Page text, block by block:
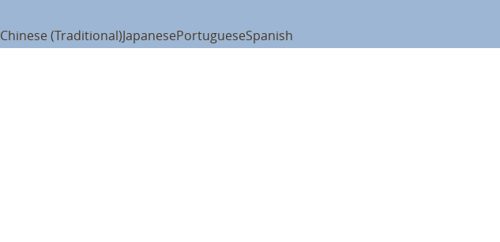
Chinese (Traditional)JapanesePortugueseSpanish